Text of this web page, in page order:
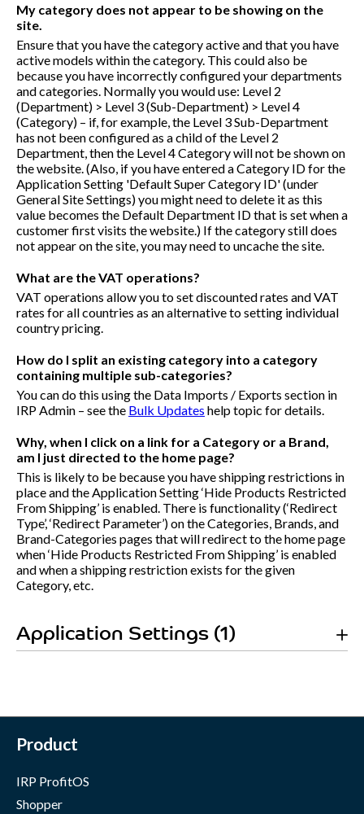
My category does not appear to be showing on the
site.
Ensure that you have the category active and that you have
active models within the category. This could also be
because you have incorrectly configured your departments
and categories. Normally you would use: Level 2
(Department) > Level 3 (Sub-Department) > Level 4
(Category) – if, for example, the Level 3 Sub-Department
has not been configured as a child of the Level 2
Department, then the Level 4 Category will not be shown on
the website. (Also, if you have entered a Category ID for the
Application Setting 'Default Super Category ID' (under
General Site Settings) you might need to delete it as this
value becomes the Default Department ID that is set when a
customer first visits the website.) If the category still does
not appear on the site, you may need to uncache the site.
What are the VAT operations?
VAT operations allow you to set discounted rates and VAT
rates for all countries as an alternative to setting individual
country pricing.
How do I split an existing category into a category
containing multiple sub-categories?
You can do this using the Data Imports / Exports section in
IRP Admin – see the Bulk Updates help topic for details.
Why, when I click on a link for a Category or a Brand,
am I just directed to the home page?
This is likely to be because you have shipping restrictions in
place and the Application Setting ‘Hide Products Restricted
From Shipping’ is enabled. There is functionality (‘Redirect
Type’, ‘Redirect Parameter’) on the Categories, Brands, and
Brand-Categories pages that will redirect to the home page
when ‘Hide Products Restricted From Shipping’ is enabled
and when a shipping restriction exists for the given
Category, etc.
Application Settings (1)
Product
IRP ProfitOS
Shopper